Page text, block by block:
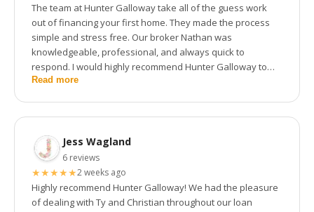
The team at Hunter Galloway take all of the guess work
out of financing your first home. They made the process
simple and stress free. Our broker Nathan was
knowledgeable, professional, and always quick to
respond. I would highly recommend Hunter Galloway to
anyone looking to purchase their first home.
Read more
Jess Wagland
6 reviews
★★★★★2 weeks ago
Highly recommend Hunter Galloway! We had the pleasure
of dealing with Ty and Christian throughout our loan